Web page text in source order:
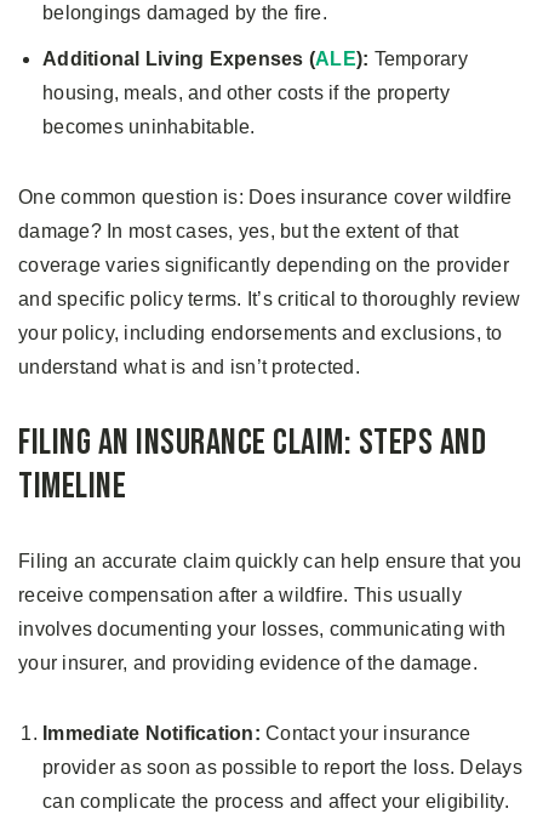
belongings damaged by the fire.
Additional Living Expenses (ALE): Temporary
housing, meals, and other costs if the property
becomes uninhabitable.
One common question is: Does insurance cover wildfire
damage? In most cases, yes, but the extent of that
coverage varies significantly depending on the provider
and specific policy terms. It’s critical to thoroughly review
your policy, including endorsements and exclusions, to
understand what is and isn’t protected.
Filing an Insurance Claim: Steps and
Timeline
Filing an accurate claim quickly can help ensure that you
receive compensation after a wildfire. This usually
involves documenting your losses, communicating with
your insurer, and providing evidence of the damage.
Immediate Notification: Contact your insurance
provider as soon as possible to report the loss. Delays
can complicate the process and affect your eligibility.